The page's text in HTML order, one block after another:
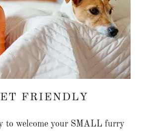
FRIENDLY
to welcome your SMALL furry